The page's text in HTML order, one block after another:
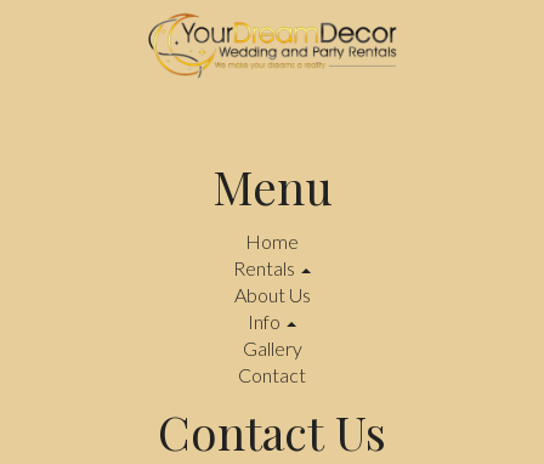
Menu
Home
Rentals
About Us
Info
Gallery
Contact
Contact Us